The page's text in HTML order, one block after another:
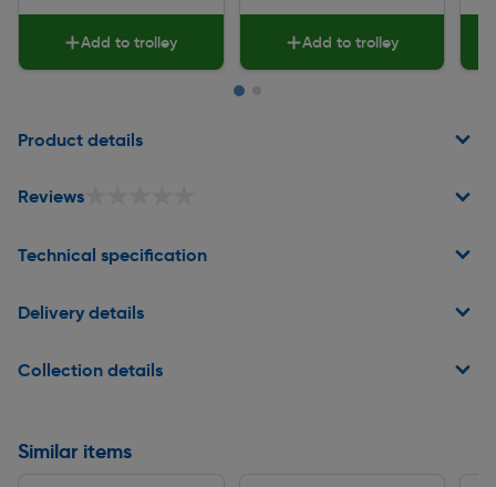
Add to trolley Add to trolley
Product details
Reviews
Technical specification
Delivery details
Collection details
Similar items